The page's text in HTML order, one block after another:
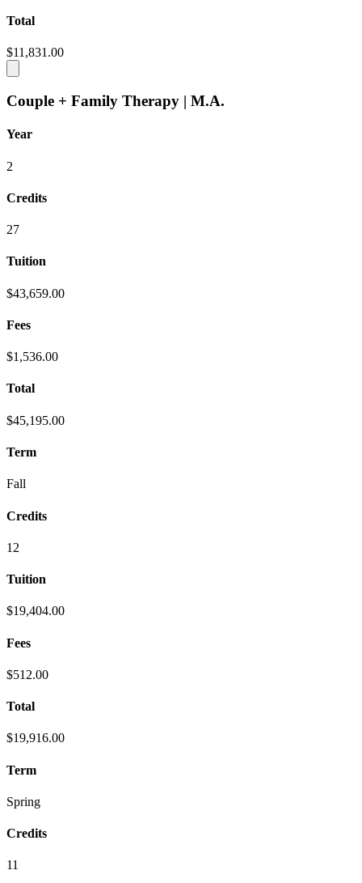
Total
$11,831.00
Couple + Family Therapy | M.A.
Year
2
Credits
27
Tuition
$43,659.00
Fees
$1,536.00
Total
$45,195.00
Term
Fall
Credits
12
Tuition
$19,404.00
Fees
$512.00
Total
$19,916.00
Term
Spring
Credits
11